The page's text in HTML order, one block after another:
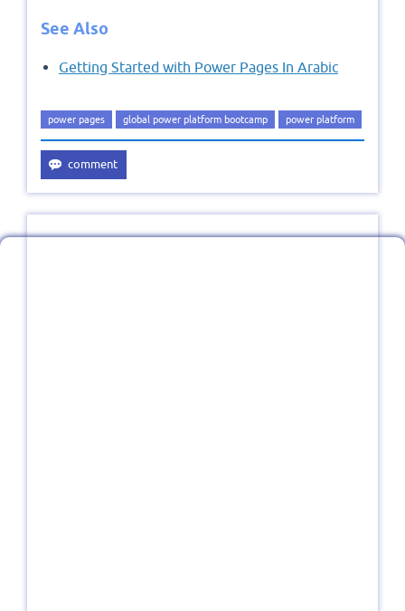
See Also
Getting Started with Power Pages In Arabic
power pages global power platform bootcamp power platform